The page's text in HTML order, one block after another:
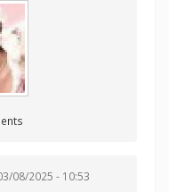
08/2025 - 10:53